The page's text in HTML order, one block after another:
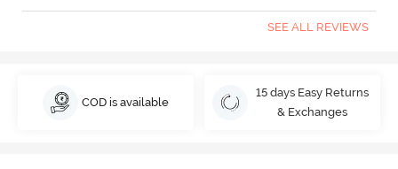
SEE ALL REVIEWS
COD is available
15 days Easy Returns
& Exchanges